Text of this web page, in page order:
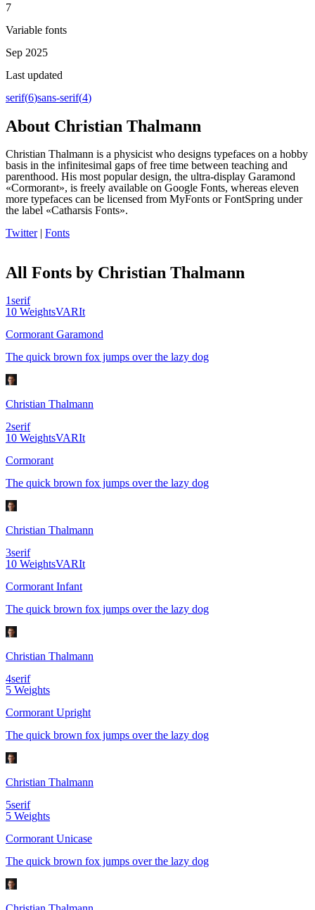
7
Variable fonts
Sep 2025
Last updated
serif(6)sans-serif(4)
About Christian Thalmann
Christian Thalmann is a physicist who designs typefaces on a hobby
basis in the infinitesimal gaps of free time between teaching and
parenthood. His most popular design, the ultra-display Garamond
«Cormorant», is freely available on Google Fonts, whereas eleven
more typefaces can be licensed from MyFonts or FontSpring under
the label «Catharsis Fonts».
Twitter| Fonts
All Fonts by Christian Thalmann
1serif
10 WeightsVARIt
Cormorant Garamond
The quick brown fox jumps over the lazy dog
Christian Thalmann
2serif
10 WeightsVARIt
Cormorant
The quick brown fox jumps over the lazy dog
Christian Thalmann
3serif
10 WeightsVARIt
Cormorant Infant
The quick brown fox jumps over the lazy dog
Christian Thalmann
4serif
5 Weights
Cormorant Upright
The quick brown fox jumps over the lazy dog
Christian Thalmann
5serif
5 Weights
Cormorant Unicase
The quick brown fox jumps over the lazy dog